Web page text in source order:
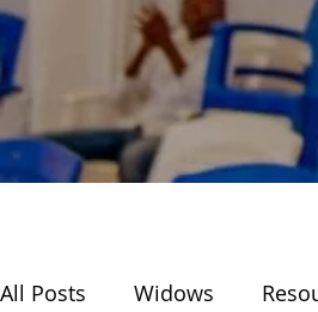
All Posts Widows